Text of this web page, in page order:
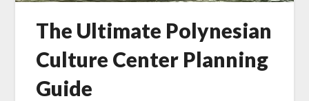
The Ultimate Polynesian
Culture Center Planning
Guide